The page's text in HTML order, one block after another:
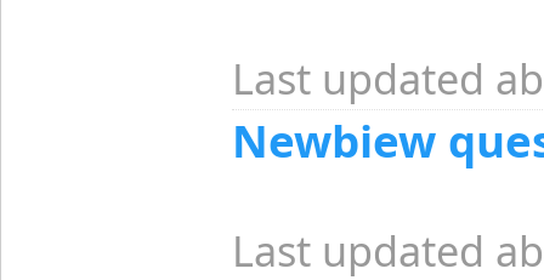
Last updated
Newbiew
Last updated